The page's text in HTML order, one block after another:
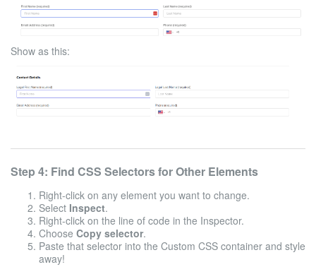
Show as this:
Step 4: Find CSS Selectors for Other Elements
Right-click on any element you want to change.
Select Inspect.
Right-click on the line of code in the Inspector.
Choose Copy selector.
Paste that selector into the Custom CSS container and style
away!